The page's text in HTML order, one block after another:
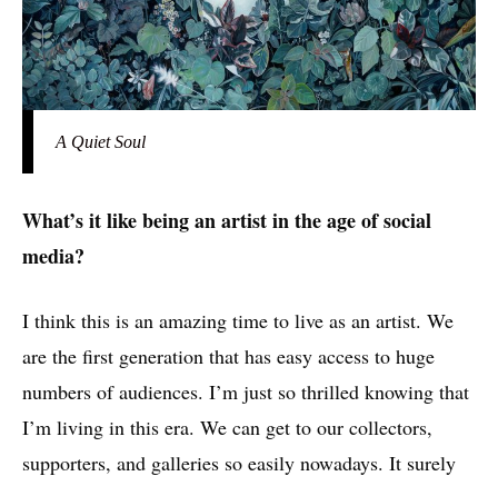
A Quiet Soul
What’s it like being an artist in the age of social
media?
I think this is an amazing time to live as an artist. We
are the first generation that has easy access to huge
numbers of audiences. I’m just so thrilled knowing that
I’m living in this era. We can get to our collectors,
supporters, and galleries so easily nowadays. It surely